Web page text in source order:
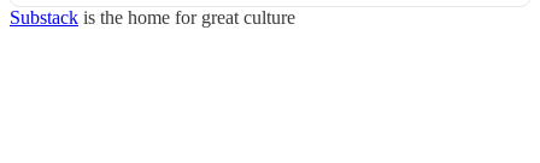
Substack is the home for great culture